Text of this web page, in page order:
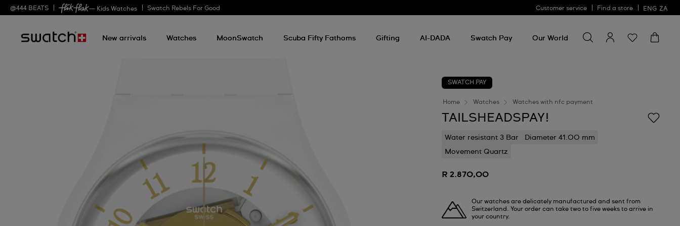
@444 BEATS — Kids Watches Swatch Rebels For Good Customer service Find a store ENG ZA
New arrivals Watches MoonSwatch Scuba Fifty Fathoms Gifting AI-DADA Swatch Pay Our World
for
something
SWATCH PAY
Home Watches Watches with nfc payment
TAILSHEADSPAY!
Water resistant 3 Bar
Diameter 41.00 mm
Movement Quartz
R 2.870,00
Our watches are delicately manufactured and sent from
Switzerland. Your order can take two to five weeks to arrive in
your country.